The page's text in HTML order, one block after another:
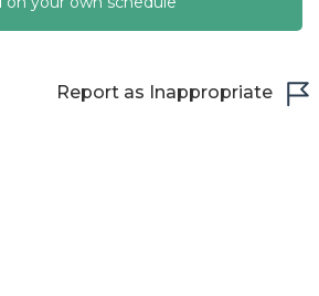
Report as Inappropriate